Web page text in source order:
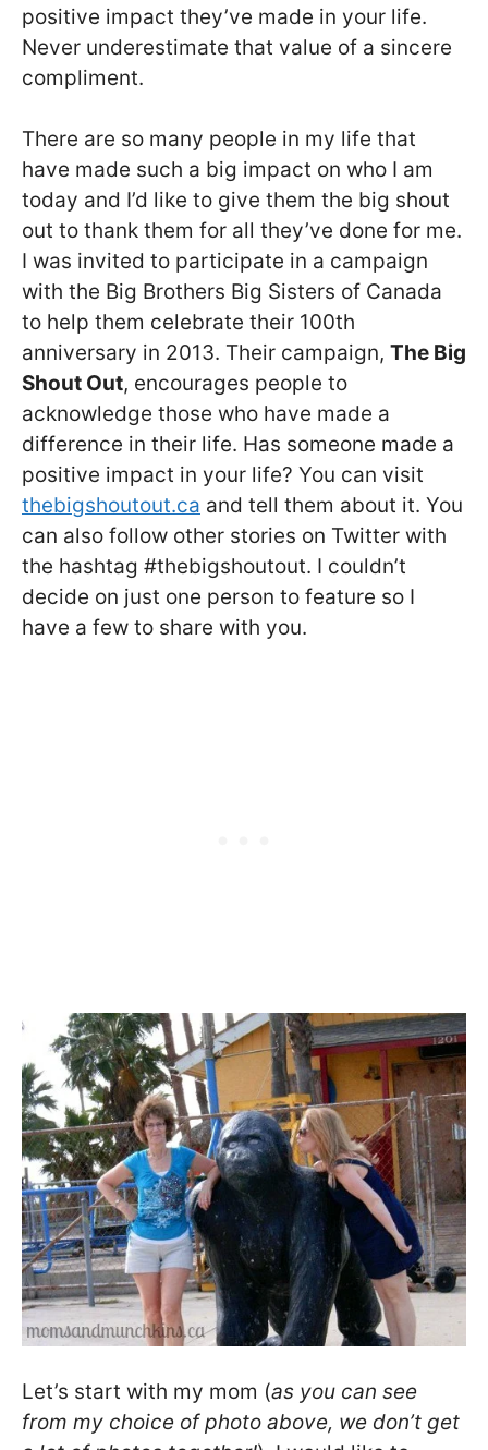
positive impact they’ve made in your life.
Never underestimate that value of a sincere
compliment.
There are so many people in my life that
have made such a big impact on who I am
today and I’d like to give them the big shout
out to thank them for all they’ve done for me.
I was invited to participate in a campaign
with the Big Brothers Big Sisters of Canada
to help them celebrate their 100th
anniversary in 2013. Their campaign, The Big
Shout Out, encourages people to
acknowledge those who have made a
difference in their life. Has someone made a
positive impact in your life? You can visit
thebigshoutout.ca and tell them about it. You
can also follow other stories on Twitter with
the hashtag #thebigshoutout. I couldn’t
decide on just one person to feature so I
have a few to share with you.
Let’s start with my mom (as you can see
from my choice of photo above, we don’t get